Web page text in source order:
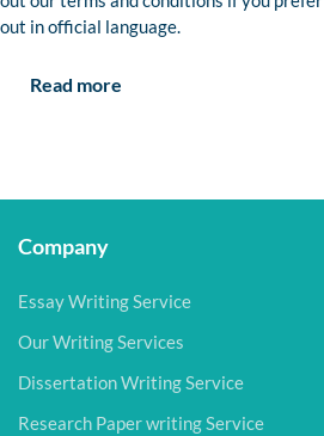
out in official language.
Read more
Company
Essay Writing Service
Our Writing Services
Dissertation Writing Service
Research Paper writing Service